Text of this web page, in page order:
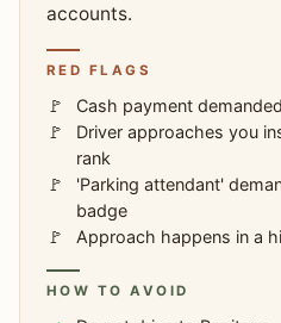
accounts.
RED FLAGS
Cash payment
Driver approaches you
rank
'Parking attendant'
badge
Approach happens in a
HOW TO AVOID